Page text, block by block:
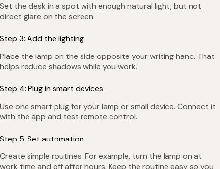
Set the desk in a spot with enough natural light, but not
direct glare on the screen.
Step 3: Add the lighting
Place the lamp on the side opposite your writing hand. That
helps reduce shadows while you work.
Step 4: Plug in smart devices
Use one smart plug for your lamp or small device. Connect it
with the app and test remote control.
Step 5: Set automation
Create simple routines. For example, turn the lamp on at
work time and off after hours. Keep the routine easy so you